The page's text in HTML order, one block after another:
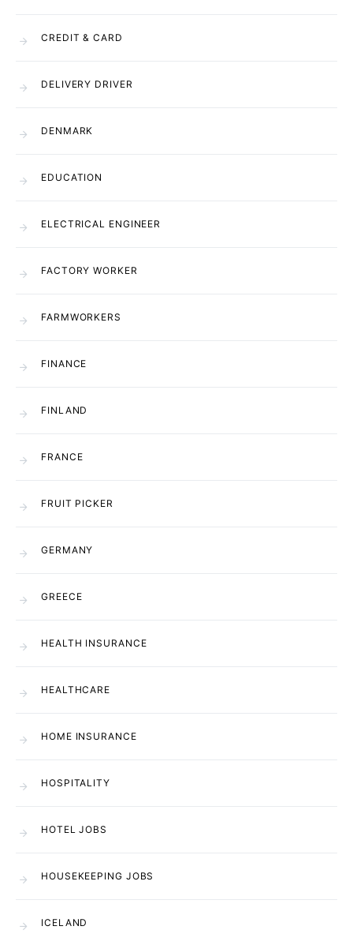
CREDIT & CARD
DELIVERY DRIVER
DENMARK
EDUCATION
ELECTRICAL ENGINEER
FACTORY WORKER
FARMWORKERS
FINANCE
FINLAND
FRANCE
FRUIT PICKER
GERMANY
GREECE
HEALTH INSURANCE
HEALTHCARE
HOME INSURANCE
HOSPITALITY
HOTEL JOBS
HOUSEKEEPING JOBS
ICELAND